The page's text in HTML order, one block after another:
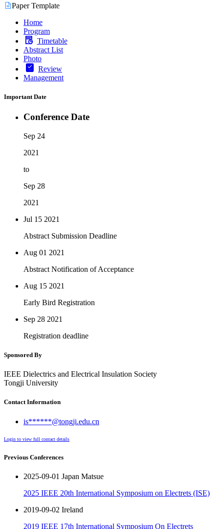
Paper Template
Home
Program
Timetable
Abstract List
Photo
Review
Management
Important Date
Conference Date
Sep 24
2021
to
Sep 28
2021
Jul 15 2021
Abstract Submission Deadline
Aug 01 2021
Abstract Notification of Acceptance
Aug 15 2021
Early Bird Registration
Sep 28 2021
Registration deadline
Sponsored By
IEEE Dielectrics and Electrical Insulation Society
Tongji University
Contact Information
is******@tongji.edu.cn
Login to view full contact details
Previous Conferences
2025-09-01 Japan Matsue
2025 IEEE 20th International Symposium on Electrets (ISE)
2019-09-02 Ireland
2019 IEEE 17th International Symposium On Electrets